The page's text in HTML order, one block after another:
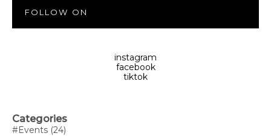
FOLLOW ON
instagram
facebook
tiktok
Categories
#Events (24)